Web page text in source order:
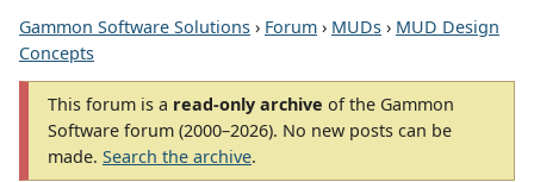
Gammon Software Solutions › Forum › MUDs › MUD Design
Concepts
This forum is a read-only archive of the Gammon
Software forum (2000–2026). No new posts can be
made. Search the archive.